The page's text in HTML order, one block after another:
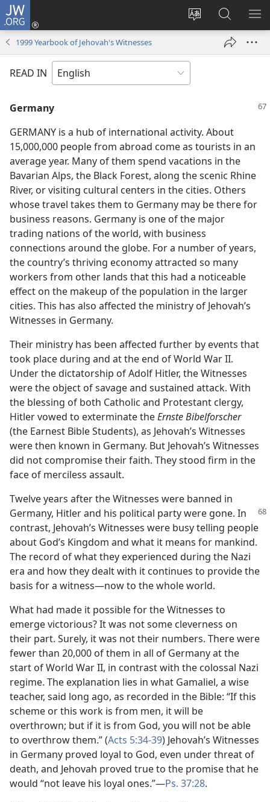
JW.ORG
Change
language
Log
window)
Search
JW.ORG
1999 Yearbook of Jehovah's Witnesses
READ IN
Germany
GERMANY is a hub of international activity. About
15,000,000 people from abroad come as tourists in an
average year. Many of them spend vacations in the
Bavarian Alps, the Black Forest, along the scenic Rhine
River, or visiting cultural centers in the cities. Others
whose travel takes them to Germany may be there for
business reasons. Germany is one of the major
trading nations of the world, with business
connections around the globe. For a number of years,
the country’s thriving economy attracted so many
workers from other lands that this had a noticeable
effect on the makeup of the population in the larger
cities. This has also affected the ministry of Jehovah’s
Witnesses in Germany.
Their ministry has been affected further by events that
took place during and at the end of World War II.
Under the dictatorship of Adolf Hitler, the Witnesses
were the object of savage and sustained attack. With
the blessing of both Catholic and Protestant clergy,
Hitler vowed to exterminate theErnste Bibelforscher
(the Earnest Bible Students), as Jehovah’s Witnesses
were then known in Germany. But Jehovah’s Witnesses
did not compromise their faith. They stood firm in the
face of merciless assault.
Twelve years after the Witnesses were banned in
Germany, Hitler and his political party were gone. In
contrast, Jehovah’s Witnesses were busy telling people
about God’s Kingdom and what it means for mankind.
The record of what they experienced during the Nazi
era and how they dealt with it continues to provide the
basis for a witness—now to the whole world.
What had made it possible for the Witnesses to
emerge victorious? It was not some cleverness on
their part. Surely, it was not their numbers. There were
fewer than 20,000 of them in all of Germany at the
start of World War II, in contrast with the colossal Nazi
regime. The explanation lies in what Gamaliel, a wise
teacher, said long ago, as recorded in the Bible: “If this
scheme or this work is from men, it will be
overthrown; but if it is from God, you will not be able
to overthrow them.” (Acts 5:34-39) Jehovah’s Witnesses
in Germany proved loyal to God, even under threat of
death, and Jehovah proved true to the promise that he
would “not leave his loyal ones.”—Ps. 37:28.